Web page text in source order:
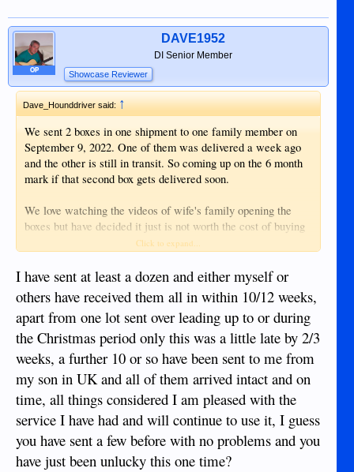
OP
DAVE1952
DI Senior Member
Showcase Reviewer
Dave_Hounddriver said:↑
We sent 2 boxes in one shipment to one family member on
September 9, 2022. One of them was delivered a week ago
and the other is still in transit. So coming up on the 6 month
mark if that second box gets delivered soon.
We love watching the videos of wife's family opening the
boxes but have decided it just is not worth the cost of buying
gifts to fill those boxes, plus the cost of shipping, plus the
months after shipping.
Click to expand...
I have sent at least a dozen and either myself or
others have received them all in within 10/12 weeks,
apart from one lot sent over leading up to or during
the Christmas period only this was a little late by 2/3
weeks, a further 10 or so have been sent to me from
my son in UK and all of them arrived intact and on
time, all things considered I am pleased with the
service I have had and will continue to use it, I guess
you have sent a few before with no problems and you
have just been unlucky this one time?